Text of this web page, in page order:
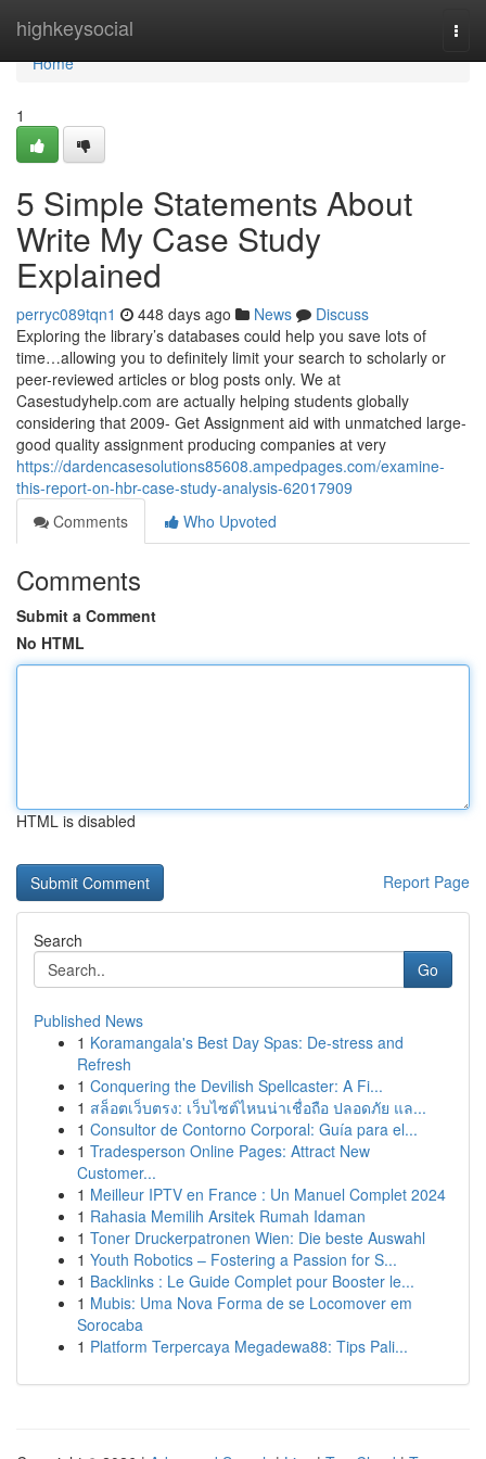
highkeysocial
Home
Home
1
5 Simple Statements About
Write My Case Study
Explained
perryc089tqn1 448 days ago News
Discuss
Exploring the library’s databases could help you save lots of
time…allowing you to definitely limit your search to scholarly or
peer-reviewed articles or blog posts only. We at
Casestudyhelp.com are actually helping students globally
considering that 2009- Get Assignment aid with unmatched large-
good quality assignment producing companies at very
https://dardencasesolutions85608.ampedpages.com/examine-
this-report-on-hbr-case-study-analysis-62017909
Comments
Who Upvoted
Comments
Submit a Comment
No HTML
HTML is disabled
Report Page
Search
Go
Published News
1 Koramangala's Best Day Spas: De-stress and
Refresh
1 Conquering the Devilish Spellcaster: A Fi...
1 สล็อตเว็บตรง: เว็บไซต์ไหนน่าเชื่อถือ ปลอดภัย แล...
1 Consultor de Contorno Corporal: Guía para el...
1 Tradesperson Online Pages: Attract New
Customer...
1 Meilleur IPTV en France : Un Manuel Complet 2024
1 Rahasia Memilih Arsitek Rumah Idaman
1 Toner Druckerpatronen Wien: Die beste Auswahl
1 Youth Robotics – Fostering a Passion for S...
1 Backlinks : Le Guide Complet pour Booster le...
1 Mubis: Uma Nova Forma de se Locomover em
Sorocaba
1 Platform Terpercaya Megadewa88: Tips Pali...